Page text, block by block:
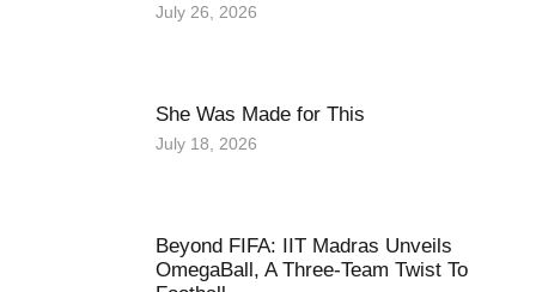
July 26, 2026
She Was Made for This
July 18, 2026
Beyond FIFA: IIT Madras Unveils
OmegaBall, A Three-Team Twist To